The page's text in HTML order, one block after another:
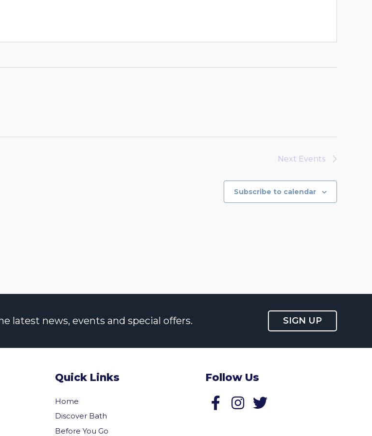
Next Events
Subscribe to calendar
latest news, events and special offers. SIGN UP
Quick Links
Home
Discover Bath
Before You Go
Follow Us
Follow us on Facebook